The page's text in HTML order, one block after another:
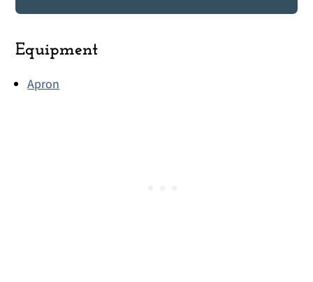
Equipment
Apron